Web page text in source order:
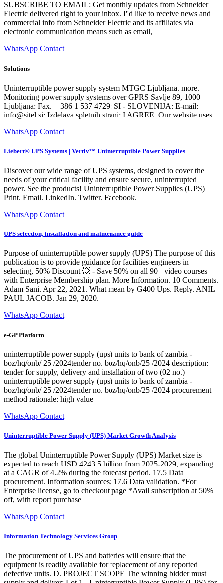
SUBSCRIBE TO EMAIL: Get monthly updates from Schneider
Electric delivered right to your inbox. I''d like to receive news and
commercial info from Schneider Electric and its affiliates via
electronic communication means such as email,
WhatsApp Contact
Solutions
Uninterruptible power supply system MTGC Ljubljana. more.
Monitoring power supply systems over GPRS Savlje 89, 1000
Ljubljana: Fax. + 386 1 537 4729: SI - SLOVENIJA: E-mail:
info@sitel.si: Izdelava spletnih strani: I AGREE. Our website uses
WhatsApp Contact
Liebert® UPS Systems | Vertiv™ Uninterruptible Power Supplies
Discover our wide range of UPS systems, designed to cover the
needs of your critical facility and ensure secure, uninterrupted
power. See the products! Uninterruptible Power Supplies (UPS)
Print. Email. LinkedIn. Twitter. Facebook.
WhatsApp Contact
UPS selection, installation and maintenance guide
Purpose of uninterruptible power supply (UPS) The purpose of this
publication is to provide guidance for facilities engineers in
selecting, 50% Discount 💥 - Save 50% on all 90+ video courses
with Enterprise Membership plan. More Information. 10 Comments.
Adam Sani. Apr 22, 2021. What mean by G400 Ups. Reply. ANIL
PAUL JACOB. Jan 29, 2020.
WhatsApp Contact
e-GP Platform
uninterruptible power supply (ups) units to bank of zambia -
boz/hq/onb/ 25 /2024tender no. boz/hq/onb/25 /2024 description:
tender for supply, delivery and installation of two (02 no.)
uninterruptible power supply (ups) units to bank of zambia -
boz/hq/onb/ 25 /2024tender no. boz/hq/onb/25 /2024 procurement
method rationale: high value
WhatsApp Contact
Uninterruptible Power Supply (UPS) Market Growth Analysis
The global Uninterruptible Power Supply (UPS) Market size is
expected to reach USD 4243.5 billion from 2025-2029, expanding
at a CAGR of 4.2% during the forecast period. 17.5 Data
procurement. Information sources; 17.6 Data validation. *For
Enterprise license, go to checkout page *Avail subscription at 50%
off, with report purchase
WhatsApp Contact
Information Technology Services Group
The procurement of UPS and batteries will ensure that the
equipment is readily available for replacement of any reported
defective units. D. PROJECT SCOPE The winning bidder must